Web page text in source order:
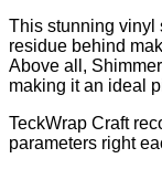
This stunning vinyl
residue behind
Above all,
making it an ideal
TeckWrap Craft
parameters right